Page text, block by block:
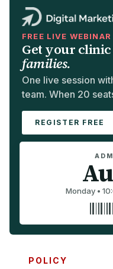
FREE LIVE WEBINAR
Get your
families.
One live session
team. When 20
REGISTER FREE
Monday •
POLICY